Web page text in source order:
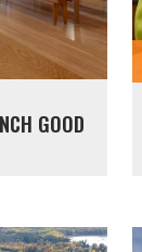
GOOD